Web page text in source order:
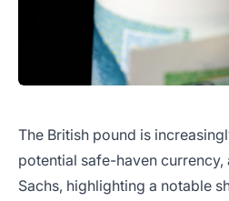
The British pound is
potential safe-haven
Sachs, highlighting a notable